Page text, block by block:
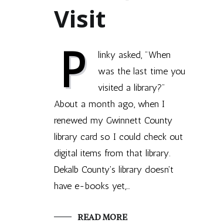
Visit
P
linky asked, "When
was the last time you
visited a library?"
About a month ago, when I
renewed my Gwinnett County
library card so I could check out
digital items from that library.
Dekalb County's library doesn't
have e-books yet,…
READ MORE